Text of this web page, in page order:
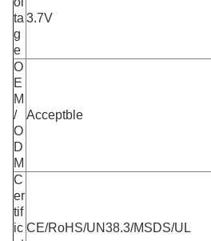
ta
g
e
3.7V
O
E
M
/
O
D
M
Acceptble
C
er
tif
ic CE/RoHS/UN38.3/MSDS/UL